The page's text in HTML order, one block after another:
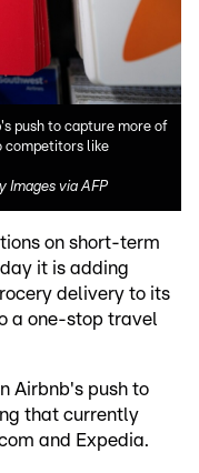
push to capture more of
competitors like
Images via AFP
on short-term
it is adding
delivery to its
a one-stop travel
Airbnb's push to
that currently
and Expedia.